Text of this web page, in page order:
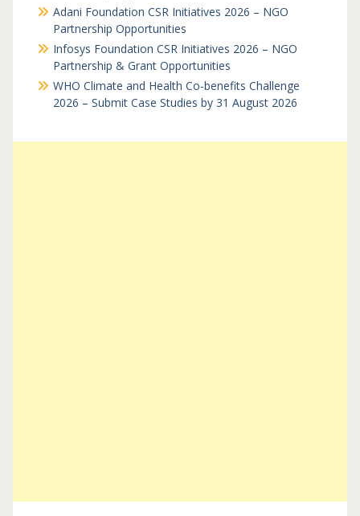
Adani Foundation CSR Initiatives 2026 – NGO
Partnership Opportunities
Infosys Foundation CSR Initiatives 2026 – NGO
Partnership & Grant Opportunities
WHO Climate and Health Co-benefits Challenge
2026 – Submit Case Studies by 31 August 2026